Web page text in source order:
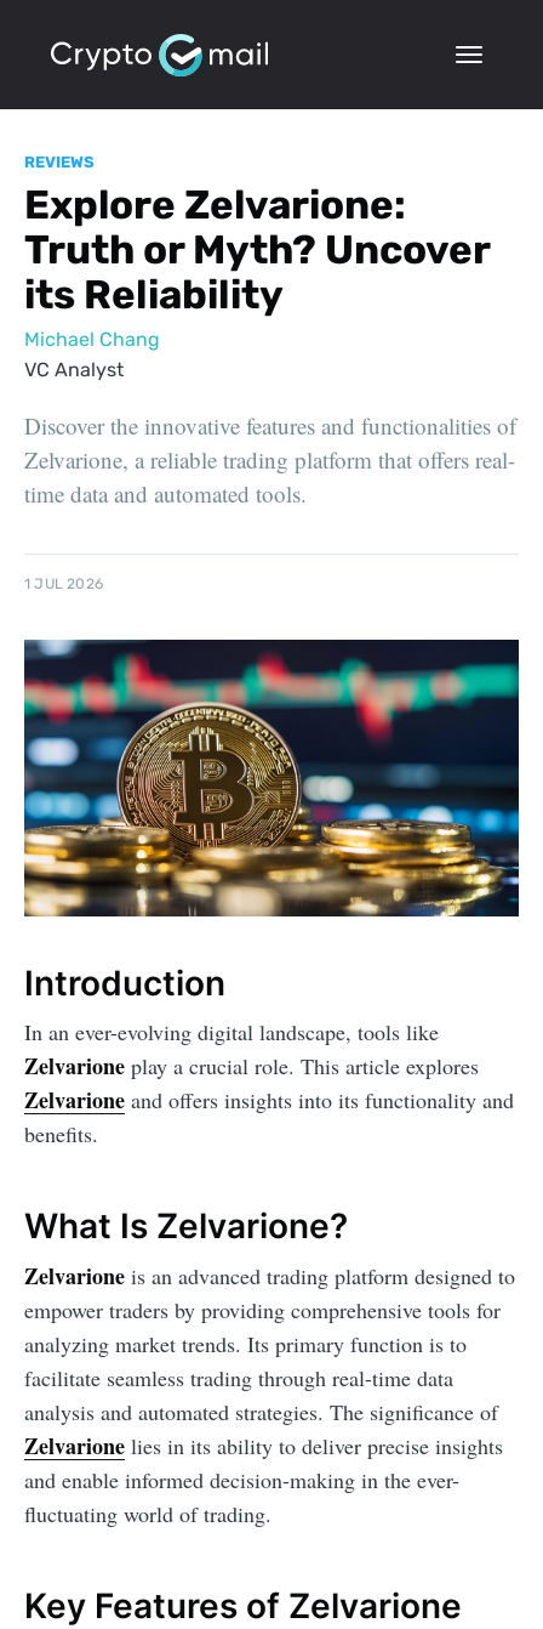
REVIEWS
Explore Zelvarione:
Truth or Myth? Uncover
its Reliability
Michael Chang
VC Analyst
Discover the innovative features and functionalities of
Zelvarione, a reliable trading platform that offers real-
time data and automated tools.
1 JUL 2026
Introduction
In an ever-evolving digital landscape, tools like
Zelvarione play a crucial role. This article explores
Zelvarione and offers insights into its functionality and
benefits.
What Is Zelvarione?
Zelvarione is an advanced trading platform designed to
empower traders by providing comprehensive tools for
analyzing market trends. Its primary function is to
facilitate seamless trading through real-time data
analysis and automated strategies. The significance of
Zelvarione lies in its ability to deliver precise insights
and enable informed decision-making in the ever-
fluctuating world of trading.
Key Features of Zelvarione